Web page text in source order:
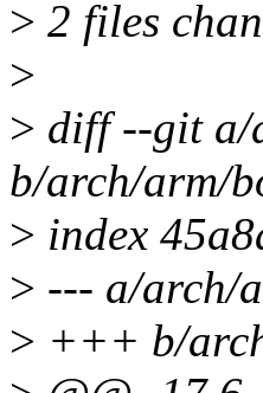
> 2 files
>
> diff --git a/
b/arch/arm/
> index
> --- a/arch/
> +++ b/